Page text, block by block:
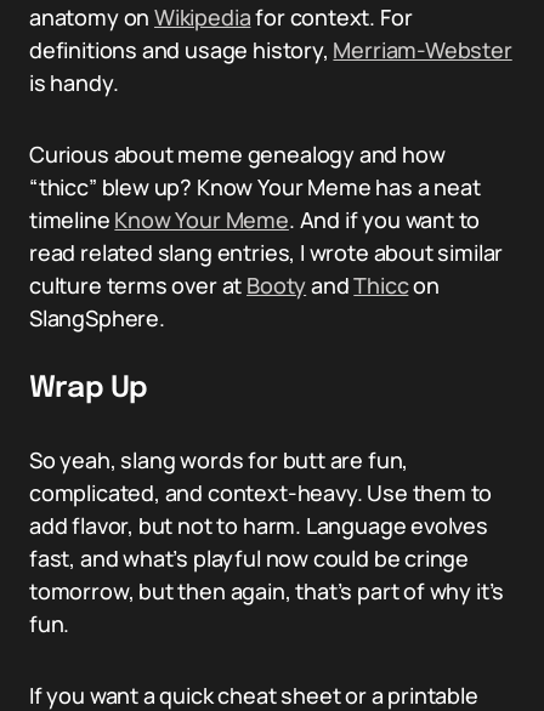
anatomy onWikipediafor context. For
definitions and usage history, Merriam-Webster
is handy.
Curious about meme genealogy and how
“thicc” blew up? Know Your Meme has a neat
timeline Know Your Meme. And if you want to
read related slang entries, I wrote about similar
culture terms over at BootyandThiccon
SlangSphere.
Wrap Up
So yeah, slang words for butt are fun,
complicated, and context-heavy. Use them to
add flavor, but not to harm. Language evolves
fast, and what’s playful now could be cringe
tomorrow, but then again, that’s part of why it’s
fun.
If you want a quick cheat sheet or a printable